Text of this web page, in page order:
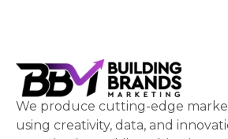
We produce cutting-edge
using creativity, data, and